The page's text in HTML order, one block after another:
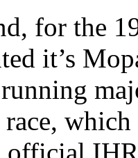
for the
it’s
which
official